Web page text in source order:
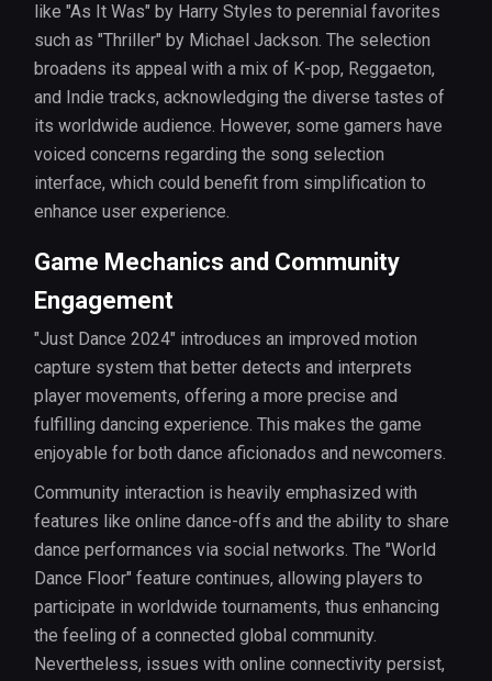
like "As It Was" by Harry Styles to perennial favorites
such as "Thriller" by Michael Jackson. The selection
broadens its appeal with a mix of K-pop, Reggaeton,
and Indie tracks, acknowledging the diverse tastes of
its worldwide audience. However, some gamers have
voiced concerns regarding the song selection
interface, which could benefit from simplification to
enhance user experience.
Game Mechanics and Community
Engagement
"Just Dance 2024" introduces an improved motion
capture system that better detects and interprets
player movements, offering a more precise and
fulfilling dancing experience. This makes the game
enjoyable for both dance aficionados and newcomers.
Community interaction is heavily emphasized with
features like online dance-offs and the ability to share
dance performances via social networks. The "World
Dance Floor" feature continues, allowing players to
participate in worldwide tournaments, thus enhancing
the feeling of a connected global community.
Nevertheless, issues with online connectivity persist,